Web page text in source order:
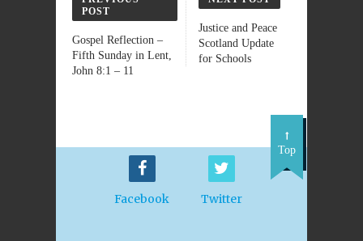
POST
Gospel Reflection –
Fifth Sunday in Lent,
John 8:1 – 11
Justice and Peace
Scotland Update
for Schools
Facebook Twitter
Top